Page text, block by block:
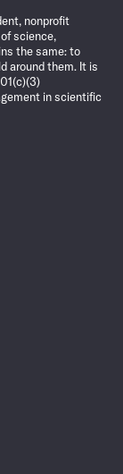
nonprofit
science,
the same: to
around them. It is
in scientific